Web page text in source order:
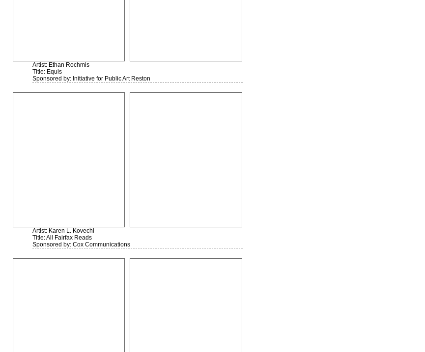
Artist: Ethan Rochmis
Title: Equis
Sponsored by: Initiative for Public Art Reston
Artist: Karen L. Kovechi
Title: All Fairfax Reads
Sponsored by: Cox Communications